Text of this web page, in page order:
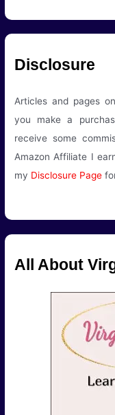
Disclosure
Articles and pages
you make a
receive some
Amazon Affiliate I
my Disclosure Page
All About